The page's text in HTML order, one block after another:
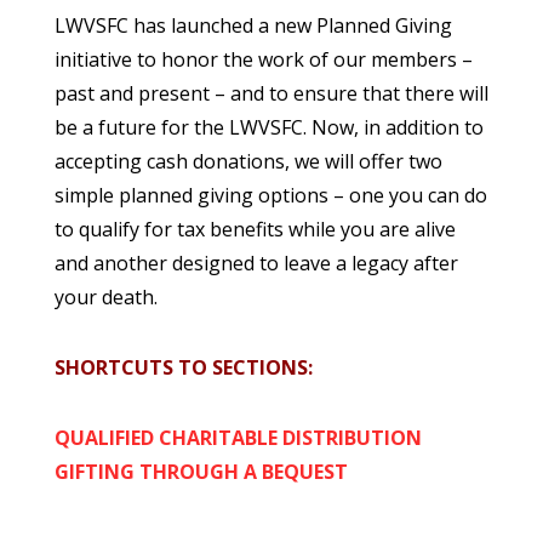
LWVSFC has launched a new Planned Giving
initiative to honor the work of our members –
past and present – and to ensure that there will
be a future for the LWVSFC. Now, in addition to
accepting cash donations, we will offer two
simple planned giving options – one you can do
to qualify for tax benefits while you are alive
and another designed to leave a legacy after
your death.
SHORTCUTS TO SECTIONS:
QUALIFIED CHARITABLE DISTRIBUTION
GIFTING THROUGH A BEQUEST